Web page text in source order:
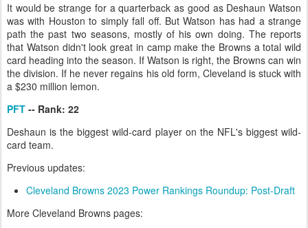
It would be strange for a quarterback as good as Deshaun Watson
was with Houston to simply fall off. But Watson has had a strange
path the past two seasons, mostly of his own doing. The reports
that Watson didn't look great in camp make the Browns a total wild
card heading into the season. If Watson is right, the Browns can win
the division. If he never regains his old form, Cleveland is stuck with
a $230 million lemon.
PFT -- Rank: 22
Deshaun is the biggest wild-card player on the NFL's biggest wild-
card team.
Previous updates:
Cleveland Browns 2023 Power Rankings Roundup: Post-Draft
More Cleveland Browns pages: